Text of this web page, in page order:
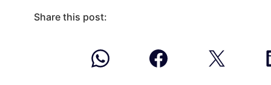
Share this post: